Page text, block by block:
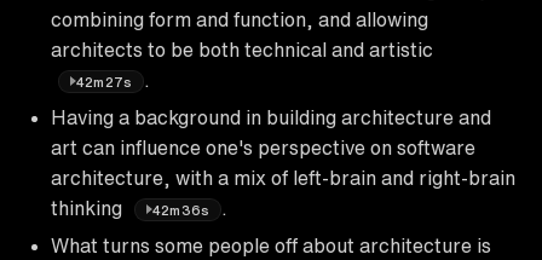
combining form and function, and allowing
architects to be both technical and artistic
42m27s
Having a background in building architecture and
art can influence one's perspective on software
architecture, with a mix of left-brain and right-brain
thinking
42m36s
What turns some people off about architecture is